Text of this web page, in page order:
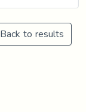
Back to results